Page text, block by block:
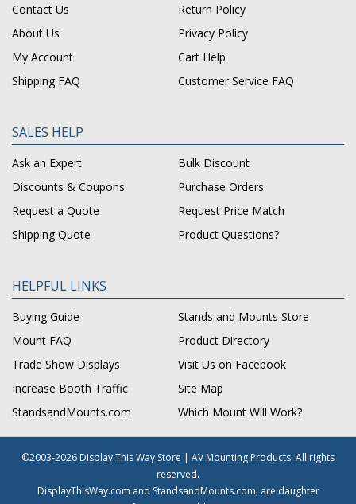
Contact Us
Return Policy
About Us
Privacy Policy
My Account
Cart Help
Shipping FAQ
Customer Service FAQ
SALES HELP
Ask an Expert
Bulk Discount
Discounts & Coupons
Purchase Orders
Request a Quote
Request Price Match
Shipping Quote
Product Questions?
HELPFUL LINKS
Buying Guide
Stands and Mounts Store
Mount FAQ
Product Directory
Trade Show Displays
Visit Us on Facebook
Increase Booth Traffic
Site Map
StandsandMounts.com
Which Mount Will Work?
©2003-2026 Display This Way Store | AV Mounting Products. All rights
reserved.
DisplayThisWay.com and StandsandMounts.com, are daughter